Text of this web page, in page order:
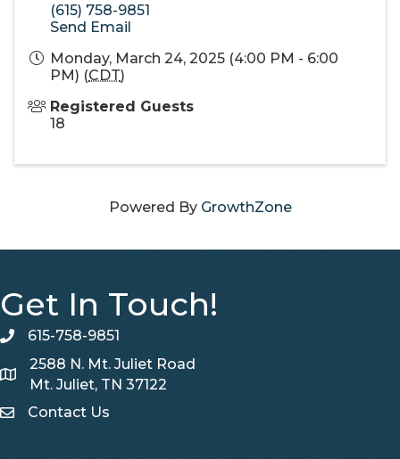
(615) 758-9851
Send Email
Monday, March 24, 2025 (4:00 PM - 6:00
PM) (CDT)
Registered Guests
18
Powered By GrowthZone
Get In Touch!
telephone
615-758-9851
Map
2588 N. Mt. Juliet Road
Mt. Juliet, TN 37122
Contact Us
Contact Us